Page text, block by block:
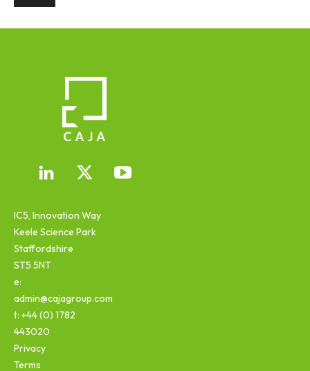
IC5, Innovation Way
Keele Science Park
Staffordshire
ST5 5NT
e:
admin@cajagroup.com
t: +44 (0) 1782
443020
Privacy
Terms